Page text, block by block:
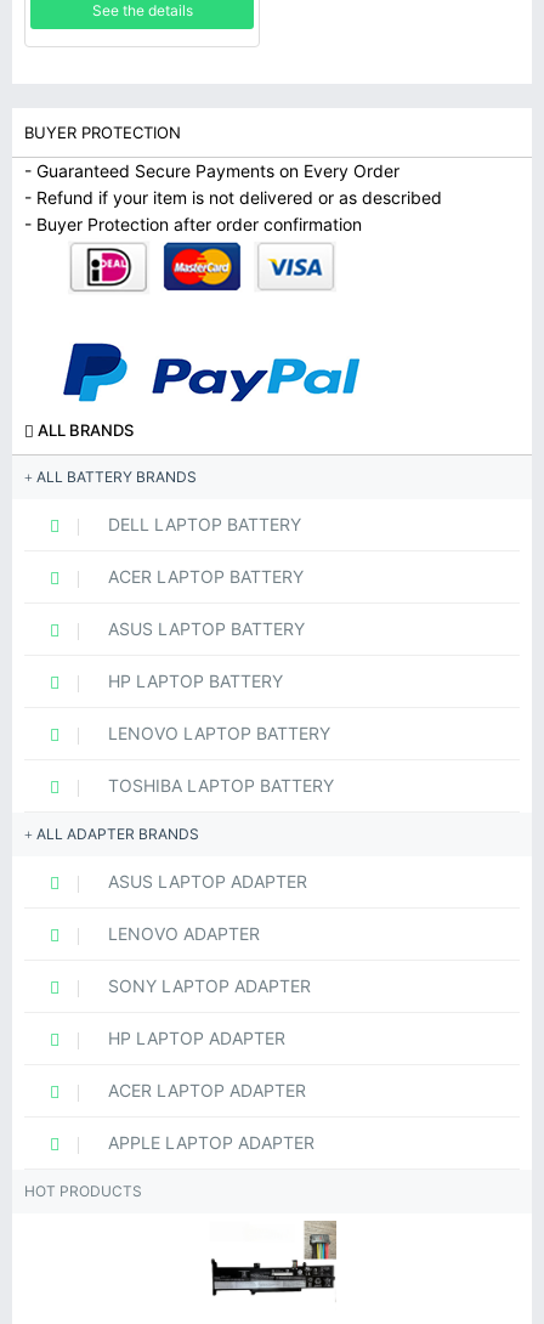
See the details
BUYER PROTECTION
- Guaranteed Secure Payments on Every Order
- Refund if your item is not delivered or as described
- Buyer Protection after order confirmation
ALL BRANDS
ALL BATTERY BRANDS
DELL LAPTOP BATTERY
ACER LAPTOP BATTERY
ASUS LAPTOP BATTERY
HP LAPTOP BATTERY
LENOVO LAPTOP BATTERY
TOSHIBA LAPTOP BATTERY
ALL ADAPTER BRANDS
ASUS LAPTOP ADAPTER
LENOVO ADAPTER
SONY LAPTOP ADAPTER
HP LAPTOP ADAPTER
ACER LAPTOP ADAPTER
APPLE LAPTOP ADAPTER
HOT PRODUCTS